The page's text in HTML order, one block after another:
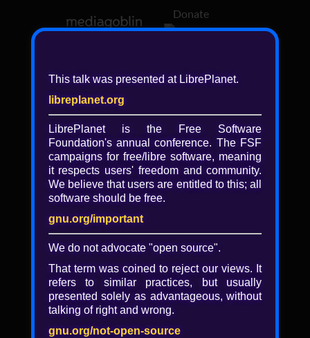
Donate
❖ Browsing media by libreplanet
← newer older →
This talk was presented at LibrePlanet.
libreplanet.org
LibrePlanet is the Free Software
Foundation's annual conference. The FSF
campaigns for free/libre software, meaning
it respects users' freedom and community.
We believe that users are entitled to this; all
software should be free.
gnu.org/important
We do not advocate "open source".
That term was coined to reject our views. It
refers to similar practices, but usually
presented solely as advantageous, without
talking of right and wrong.
gnu.org/not-open-source